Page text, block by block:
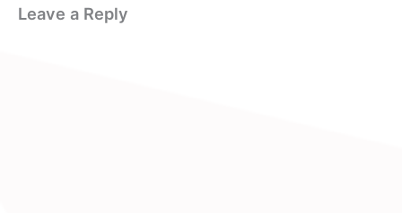
Leave a Reply